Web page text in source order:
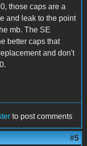
those caps are a
and leak to the point
mb. The SE
better caps that
and don't
to post comments
#5